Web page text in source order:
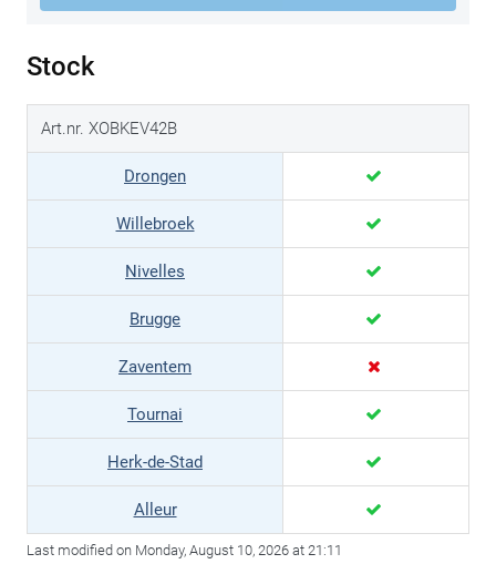
Stock
Art.nr. XOBKEV42B
Drongen
Willebroek
Nivelles
Brugge
Zaventem
Tournai
Herk-de-Stad
Alleur
Last modified on Monday, August 10, 2026 at 21:11